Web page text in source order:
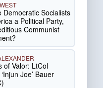
Democratic Socialists
a Political Party,
Communist
of Valor: LtCol
Joe’ Bauer